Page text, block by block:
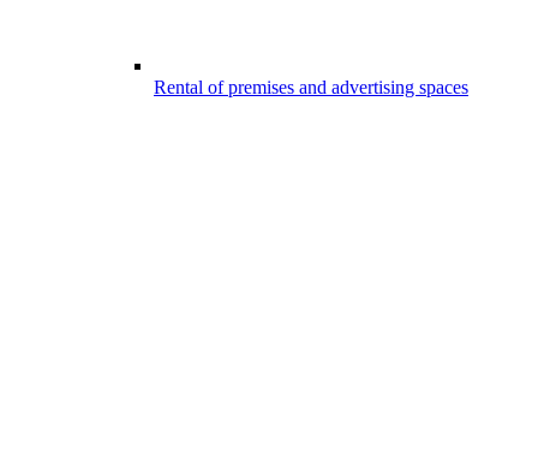
Rental of premises and advertising spaces